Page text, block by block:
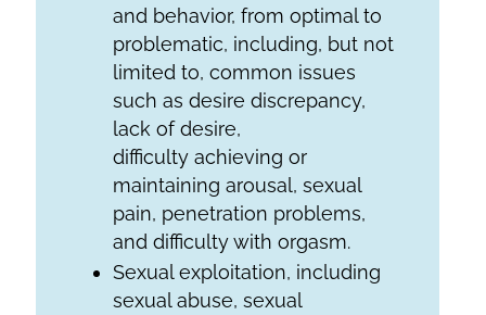
and behavior, from optimal to
problematic, including, but not
limited to, common issues
such as desire discrepancy,
lack of desire,
difficulty achieving or
maintaining arousal, sexual
pain, penetration problems,
and difficulty with orgasm.
Sexual exploitation, including
sexual abuse, sexual